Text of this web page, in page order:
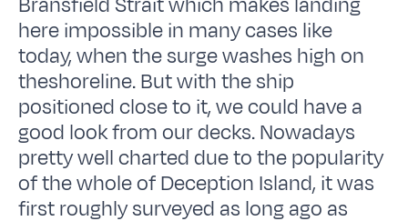
here impossible in many cases like
today, when the surge washes high on
theshoreline. But with the ship
positioned close to it, we could have a
good look from our decks. Nowadays
pretty well charted due to the popularity
of the whole of Deception Island, it was
first roughly surveyed as long ago as